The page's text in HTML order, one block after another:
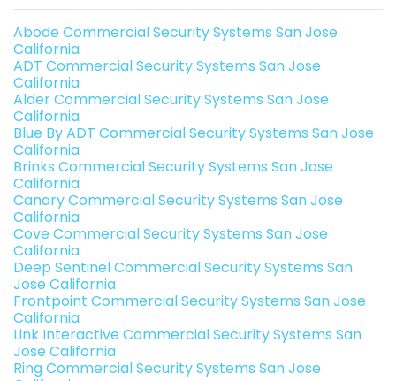
Abode Commercial Security Systems San Jose
California
ADT Commercial Security Systems San Jose
California
Alder Commercial Security Systems San Jose
California
Blue By ADT Commercial Security Systems San Jose
California
Brinks Commercial Security Systems San Jose
California
Canary Commercial Security Systems San Jose
California
Cove Commercial Security Systems San Jose
California
Deep Sentinel Commercial Security Systems San
Jose California
Frontpoint Commercial Security Systems San Jose
California
Link Interactive Commercial Security Systems San
Jose California
Ring Commercial Security Systems San Jose